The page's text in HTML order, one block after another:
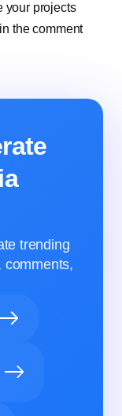
your projects
the comment
trending
comments,